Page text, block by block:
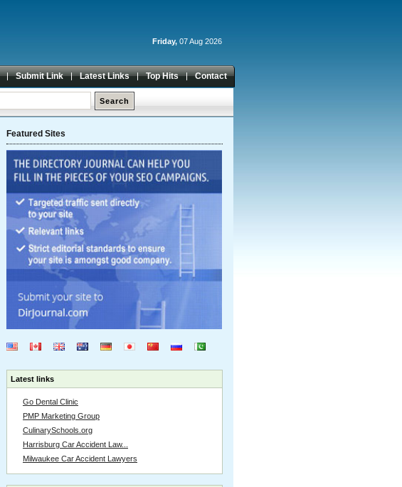
Friday, 07 Aug 2026
Submit Link Latest Links Top Hits Contact
Featured Sites
Latest links
Go Dental Clinic
PMP Marketing Group
CulinarySchools.org
Harrisburg Car Accident Law...
Milwaukee Car Accident Lawyers